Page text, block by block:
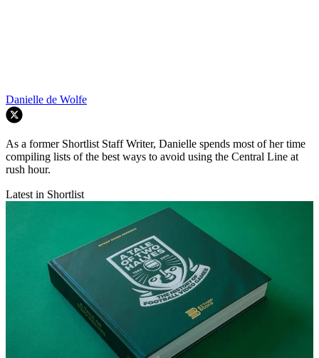
Danielle de Wolfe
As a former Shortlist Staff Writer, Danielle spends most of her time
compiling lists of the best ways to avoid using the Central Line at
rush hour.
Latest in Shortlist